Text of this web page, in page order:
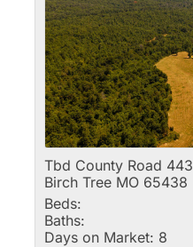
Tbd County Road 443
Birch Tree MO 65438
Beds:
Baths:
Days on Market: 8